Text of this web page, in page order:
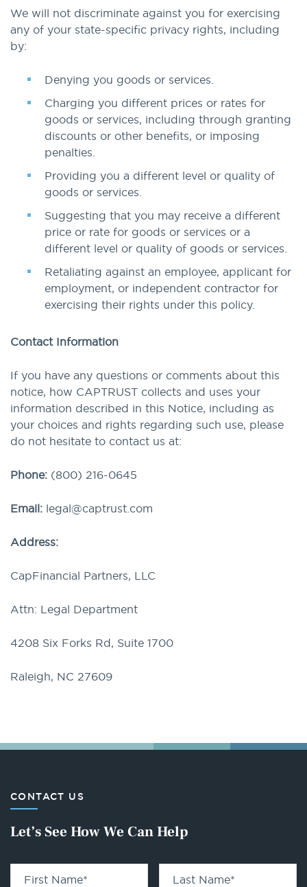
We will not discriminate against you for exercising
any of your state-specific privacy rights, including
by:
Denying you goods or services.
Charging you different prices or rates for
goods or services, including through granting
discounts or other benefits, or imposing
penalties.
Providing you a different level or quality of
goods or services.
Suggesting that you may receive a different
price or rate for goods or services or a
different level or quality of goods or services.
Retaliating against an employee, applicant for
employment, or independent contractor for
exercising their rights under this policy.
Contact Information
If you have any questions or comments about this
notice, how CAPTRUST collects and uses your
information described in this Notice, including as
your choices and rights regarding such use, please
do not hesitate to contact us at:
Phone: (800) 216-0645
Email: legal@captrust.com
Address:
CapFinancial Partners, LLC
Attn: Legal Department
4208 Six Forks Rd, Suite 1700
Raleigh, NC 27609
CONTACT US
Let’s See How We Can Help
First Name* Last Name*